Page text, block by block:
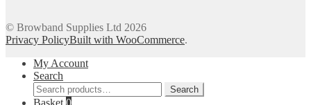
© Browband Supplies Ltd 2026
Privacy PolicyBuilt with WooCommerce.
My Account
Search
Search
for:
Search
Basket 0